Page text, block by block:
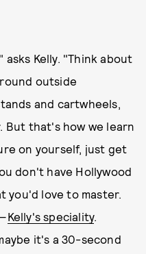
Kelly. "Think about
outside
and cartwheels,
But that's how we learn
on yourself, just get
don't have Hollywood
you'd love to master.
Kelly's speciality.
it's a 30-second